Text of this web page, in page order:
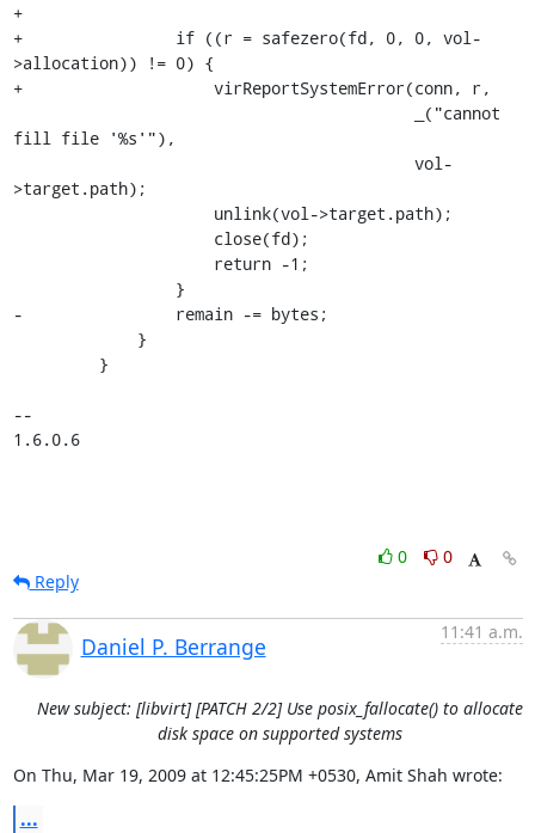
+
+                if ((r = safezero(fd, 0, 0, vol-
>allocation)) != 0) {
+                    virReportSystemError(conn, r,
fill file '%s'"),
>target.path);
-                remain -= bytes;
--
1.6.0.6
0
0
Reply
Daniel P. Berrange
11:41 a.m.
New subject: [libvirt] [PATCH 2/2] Use posix_fallocate() to allocate
disk space on supported systems
On Thu, Mar 19, 2009 at 12:45:25PM +0530, Amit Shah wrote:
...